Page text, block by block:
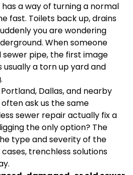
a way of turning a normal
fast. Toilets back up, drains
you are wondering
When someone
pipe, the first image
a torn up yard and
Dallas, and nearby
ask us the same
sewer repair actually fix a
the only option? The
type and severity of the
trenchless solutions